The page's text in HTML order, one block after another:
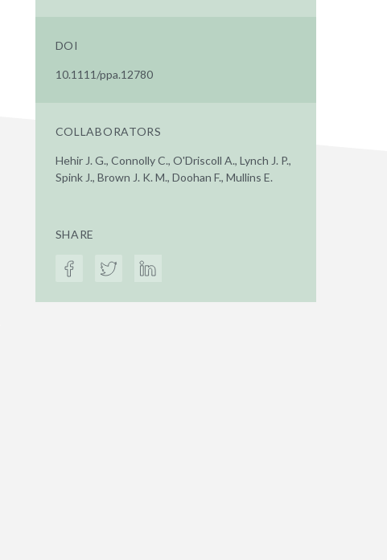
DOI
10.1111/ppa.12780
COLLABORATORS
Hehir J. G., Connolly C., O'Driscoll A., Lynch J. P.,
Spink J., Brown J. K. M., Doohan F., Mullins E.
SHARE